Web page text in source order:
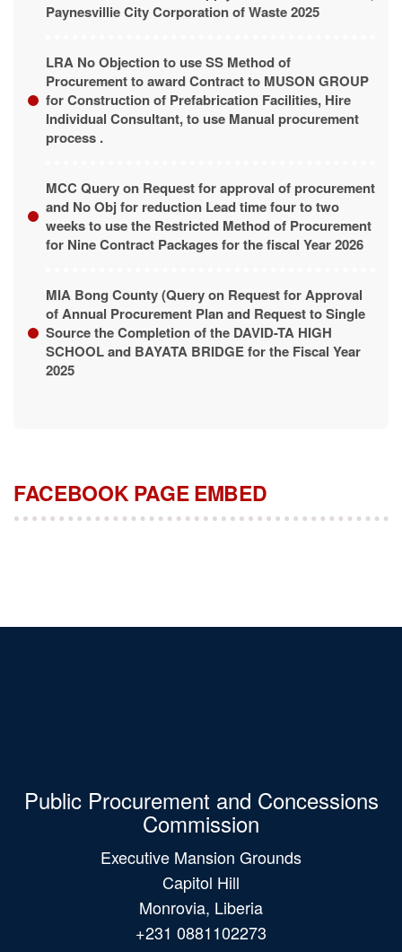
Procurement to award Contract to MUSON GROUP
for Construction of Prefabrication Facilities, Hire
Individual Consultant, to use Manual procurement
process .
and No Obj for reduction Lead time four to two
weeks to use the Restricted Method of Procurement
for Nine Contract Packages for the fiscal Year 2026
of Annual Procurement Plan and Request to Single
Source the Completion of the DAVID-TA HIGH
SCHOOL and BAYATA BRIDGE for the Fiscal Year
2025
FACEBOOK PAGE EMBED
Public Procurement and Concessions
Commission
Capitol Hill
Monrovia, Liberia
+231 0881102273
+231 0775382251